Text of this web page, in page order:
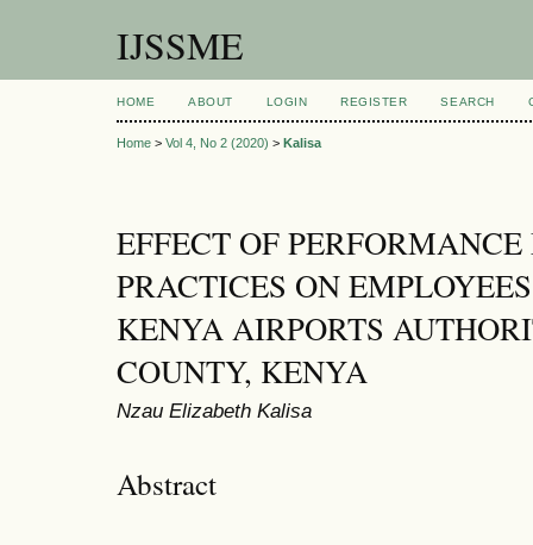
IJSSME
HOME ABOUT LOGIN REGISTER SEARCH
Home > Vol 4, No 2 (2020) > Kalisa
EFFECT OF
PRACTICES ON
KENYA AIRPORTS
COUNTY, KENYA
Nzau Elizabeth Kalisa
Abstract